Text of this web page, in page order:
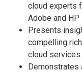
cloud experts
Adobe and HP
Presents
compelling
cloud services.